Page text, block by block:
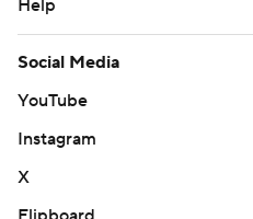
Help
Social Media
YouTube
Instagram
X